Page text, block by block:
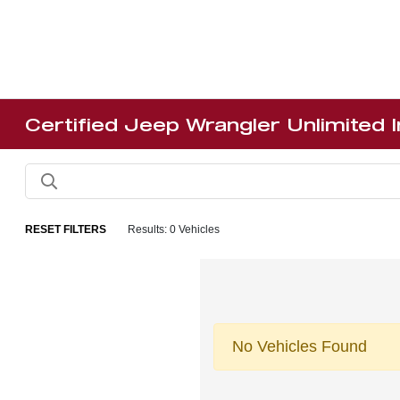
Certified Jeep Wrangler Unlimited
RESET FILTERS Results: 0 Vehicles
No Vehicles Found